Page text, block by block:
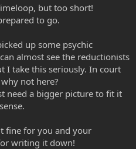
but too short!
to go.
up some psychic
almost see the reductionists
I take this seriously. In court
not here?
need a bigger picture to fit it
fine for you and your
writing it down!